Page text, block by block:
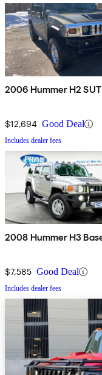
2006 Hummer H2
$12,694 Good Deal
Includes dealer fees
2008 Hummer H3
$7,585 Good Deal
Includes dealer fees